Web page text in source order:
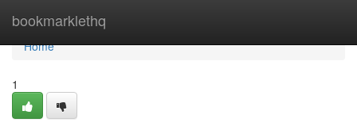
bookmarklethq
Home
Home
1